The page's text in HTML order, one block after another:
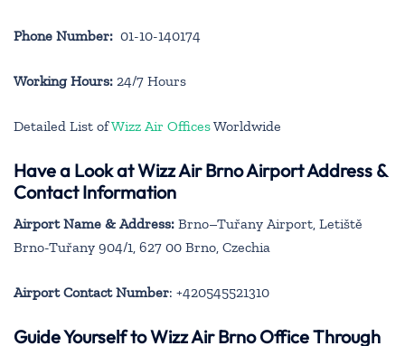
Phone Number: 01-10-140174
Working Hours: 24/7 Hours
Detailed List ofWizz Air OfficesWorldwide
Have a Look at Wizz Air Brno Airport Address &
Contact Information
Airport Name & Address: Brno–Tuřany Airport, Letiště
Brno-Tuřany 904/1, 627 00 Brno, Czechia
Airport Contact Number: +420545521310
Guide Yourself to Wizz Air Brno Office Through